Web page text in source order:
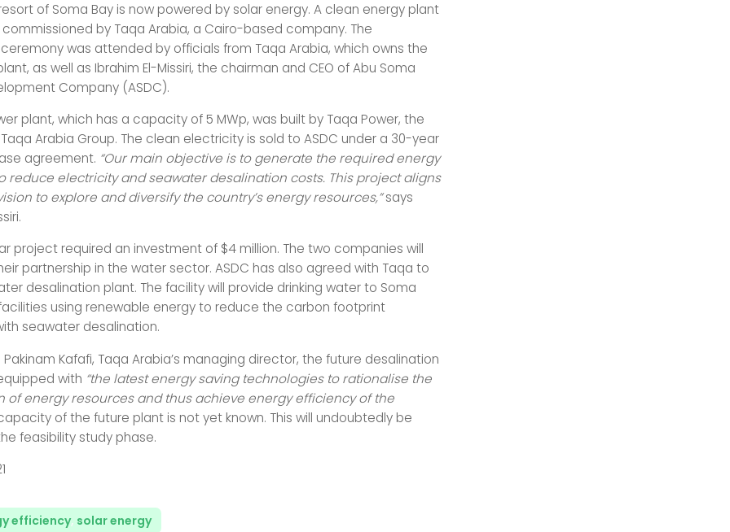
of Soma Bay is now powered by solar energy. A clean energy plant
by Taqa Arabia, a Cairo-based company. The
was attended by officials from Taqa Arabia, which owns the
as well as Ibrahim El-Missiri, the chairman and CEO of Abu Soma
Company (ASDC).
plant, which has a capacity of 5 MWp, was built by Taqa Power, the
Arabia Group. The clean electricity is sold to ASDC under a 30-year
agreement. “Our main objective is to generate the required energy
reduce electricity and seawater desalination costs. This project aligns
to explore and diversify the country’s energy resources,”says
project required an investment of $4 million. The two companies will
partnership in the water sector. ASDC has also agreed with Taqa to
desalination plant. The facility will provide drinking water to Soma
facilities using renewable energy to reduce the carbon footprint
seawater desalination.
Kafafi, Taqa Arabia’s managing director, the future desalination
with “the latest energy saving technologies to rationalise the
of energy resources and thus achieve energy efficiency of the
of the future plant is not yet known. This will undoubtedly be
feasibility study phase.
efficiency, solar energy